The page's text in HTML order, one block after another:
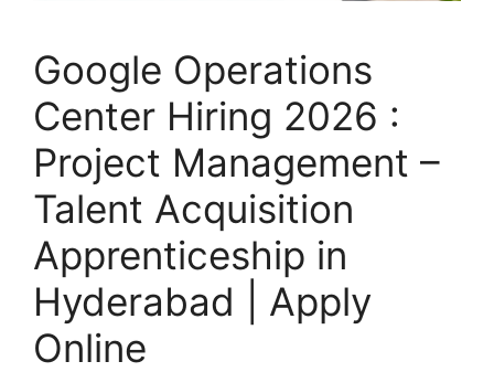
Google Operations
Center Hiring 2026 :
Project Management –
Talent Acquisition
Apprenticeship in
Hyderabad | Apply
Online